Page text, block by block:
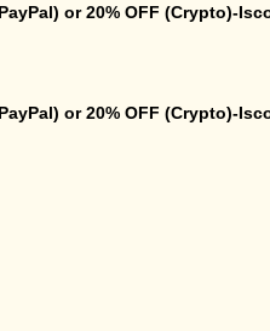
or 20% OFF (Crypto)-
or 20% OFF (Crypto)-